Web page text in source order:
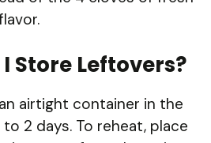
Store Leftovers?
airtight container in the
2 days. To reheat, place